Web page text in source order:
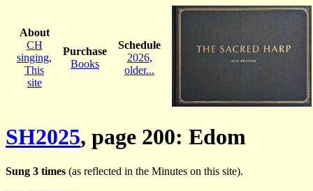
About
CH
singing,
This
site
Purchase
Books
Schedule
2026,
older...
SH2025, page 200: Edom
Sung 3 times (as reflected in the Minutes on this site).